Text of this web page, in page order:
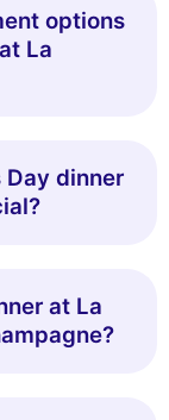
options
La
Day dinner
at La